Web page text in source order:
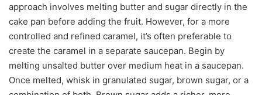
approach involves melting butter and sugar directly in the
cake pan before adding the fruit. However, for a more
controlled and refined caramel, it’s often preferable to
create the caramel in a separate saucepan. Begin by
melting unsalted butter over medium heat in a saucepan.
Once melted, whisk in granulated sugar, brown sugar, or a